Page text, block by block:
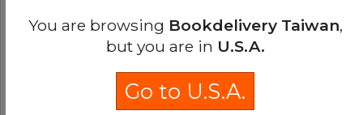
0% (0)
0% (0)
0% (0)
0% (0)
You are browsing Bookdelivery Taiwan,
but you are in U.S.A.
Go to U.S.A.